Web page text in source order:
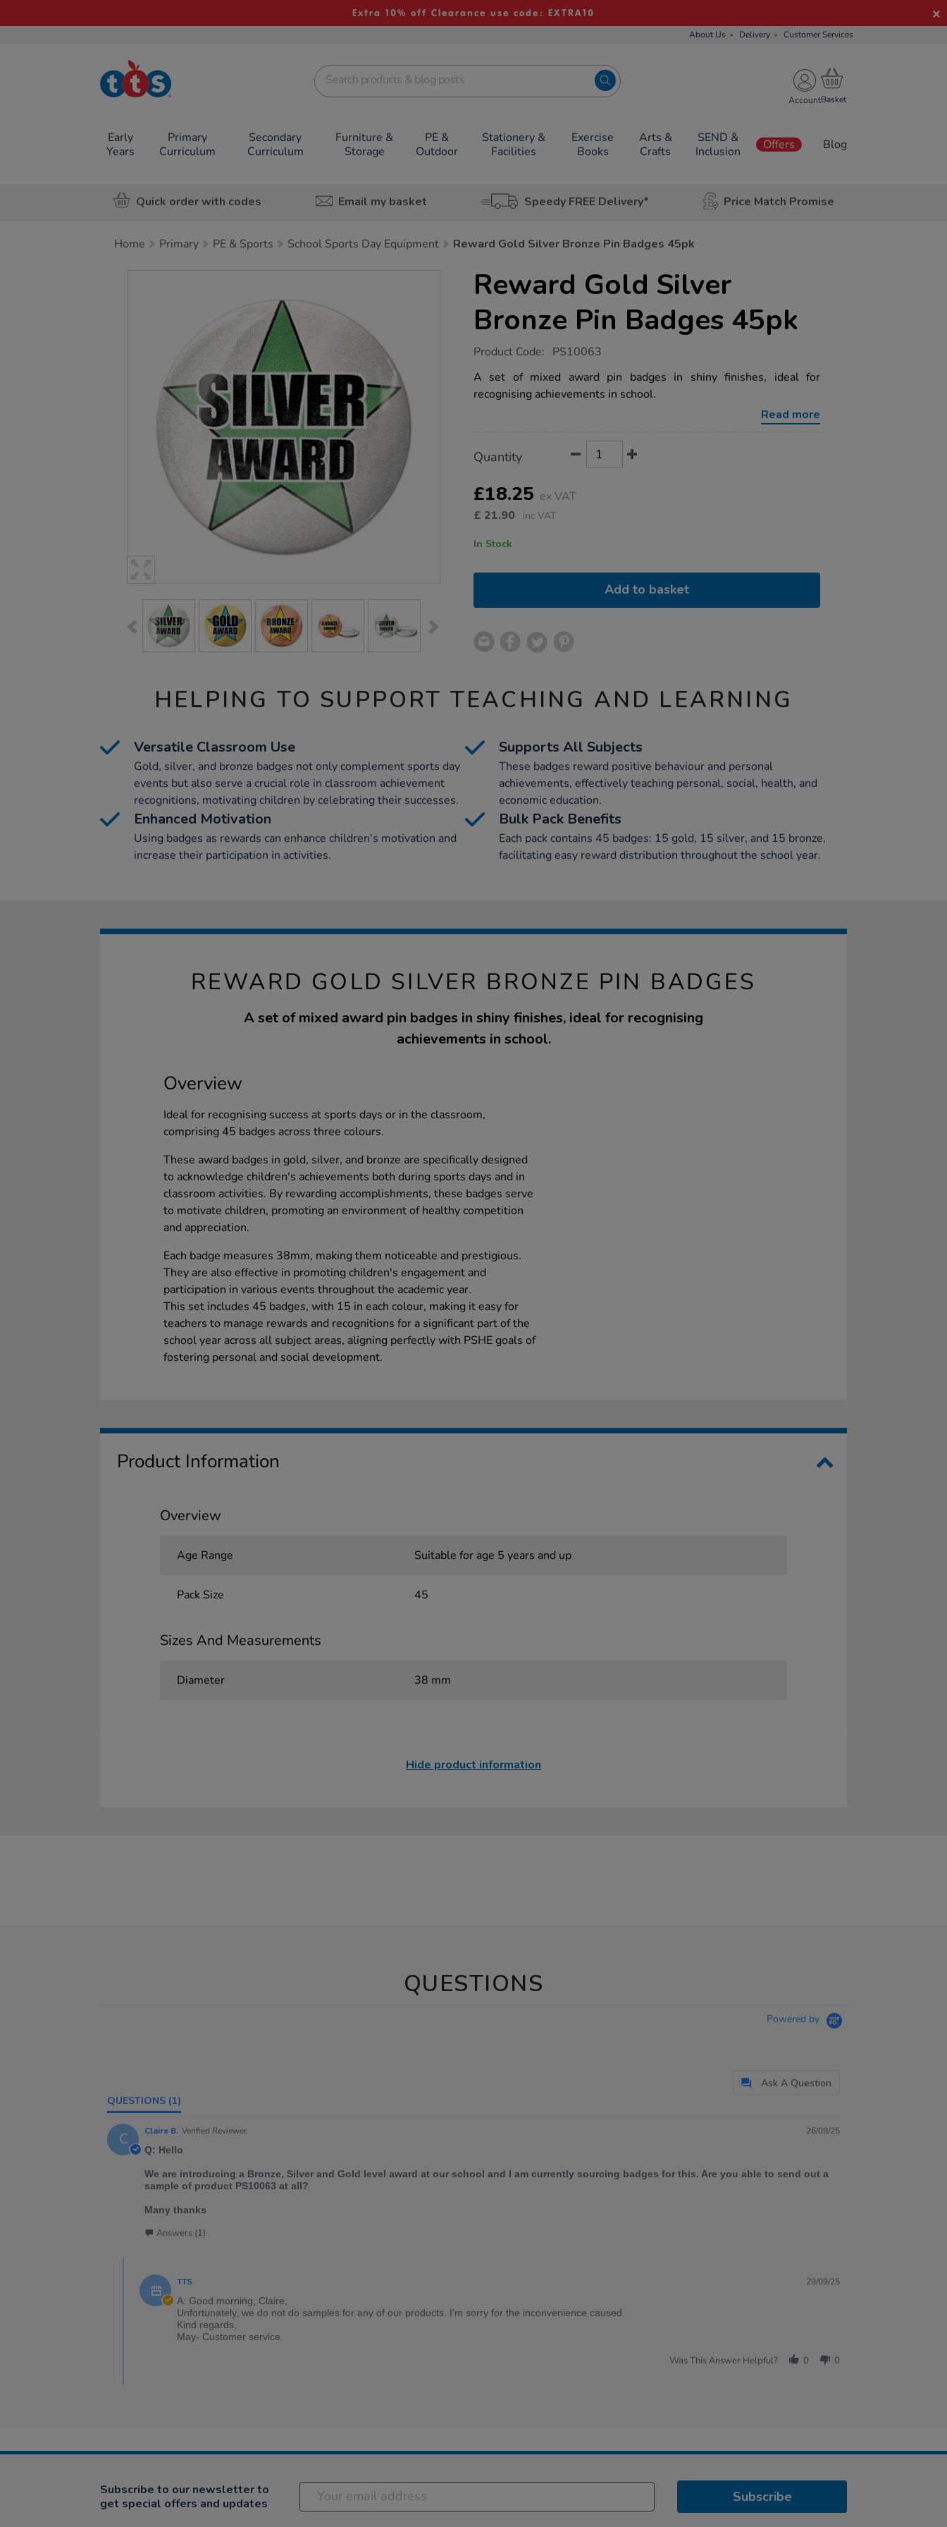
Extra 10% off Clearance use code: EXTRA10
About Us Delivery Customer Services
TTS School
Resources
Account
Early
Years
Primary
Curriculum
Secondary
Curriculum
Furniture &
Storage
PE &
Outdoor
Stationery &
Facilities
Exercise
Books
Arts &
Crafts
SEND &
Inclusion
Offers Blog
Quick order with codes Email my basket Speedy FREE Delivery* Price Match Promise
Home Primary PE & Sports School Sports Day Equipment Reward Gold Silver Bronze Pin Badges 45pk
Reward Gold Silver
Bronze Pin Badges 45pk
https://www.tts-
gold-
silver-
bronze-
Product Code: PS10063
A set of mixed award pin badges in shiny finishes, ideal for
recognising achievements in school.
Read more
Actions
TO
OPTIONS
Quantity
£18.25 ex VAT
£ 21.90 inc VAT
In Stock
Add to basket
HELPING TO SUPPORT TEACHING AND LEARNING
Versatile Classroom Use
Gold, silver, and bronze badges not only complement sports day
events but also serve a crucial role in classroom achievement
recognitions, motivating children by celebrating their successes.
Supports All Subjects
These badges reward positive behaviour and personal
achievements, effectively teaching personal, social, health, and
economic education.
Enhanced Motivation
Using badges as rewards can enhance children's motivation and
increase their participation in activities.
Bulk Pack Benefits
Each pack contains 45 badges: 15 gold, 15 silver, and 15 bronze,
facilitating easy reward distribution throughout the school year.
REWARD GOLD SILVER BRONZE PIN BADGES
A set of mixed award pin badges in shiny finishes, ideal for recognising
achievements in school.
Overview
Ideal for recognising success at sports days or in the classroom,
comprising 45 badges across three colours.
These award badges in gold, silver, and bronze are specifically designed
to acknowledge children's achievements both during sports days and in
classroom activities. By rewarding accomplishments, these badges serve
to motivate children, promoting an environment of healthy competition
and appreciation.
Each badge measures 38mm, making them noticeable and prestigious.
They are also effective in promoting children's engagement and
participation in various events throughout the academic year.
This set includes 45 badges, with 15 in each colour, making it easy for
teachers to manage rewards and recognitions for a significant part of the
school year across all subject areas, aligning perfectly with PSHE goals of
fostering personal and social development.
Product Information
Overview
Age Range Suitable for age 5 years and up
Pack Size 45
Sizes And Measurements
Diameter 38 mm
Hide product information
QUESTIONS
Powered by
Ask A Question
QUESTIONS (1)
C Claire B. Verified Reviewer
26/09/25
Q: Hello
We are introducing a Bronze, Silver and Gold level award at our school and I am currently sourcing badges for this. Are you able to send out a
sample of product PS10063 at all?
Many thanks
Answers (1)
TTS
29/09/25
A: Good morning, Claire,
Unfortunately, we do not do samples for any of our products. I'm sorry for the inconvenience caused.
Kind regards,
May- Customer service.
Was This Answer Helpful? 0 0
Subscribe to our newsletter to
get special offers and updates
Subscribe